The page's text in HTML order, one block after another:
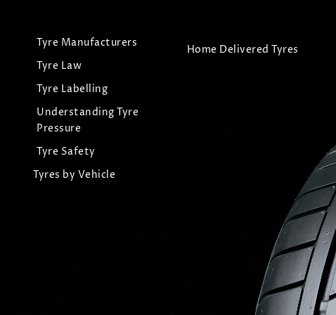
Tyre Manufacturers
Tyre Law
Tyre Labelling
Understanding Tyre
Pressure
Tyre Safety
Tyres by Vehicle
Home Delivered Tyres